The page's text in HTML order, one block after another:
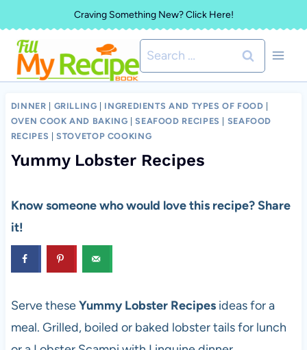
to
content
Craving Something New? Click Here!
Search
for:
DINNER GRILLING INGREDIENTS AND TYPES OF FOOD
OVEN COOK AND BAKING |SEAFOOD RECIPES
SEAFOOD
RECIPES |STOVETOP COOKING
Yummy Lobster Recipes
Know someone who would love this recipe? Share
it!
Serve theseYummy Lobster Recipesideas for a
meal. Grilled, boiled or baked lobster tails for lunch